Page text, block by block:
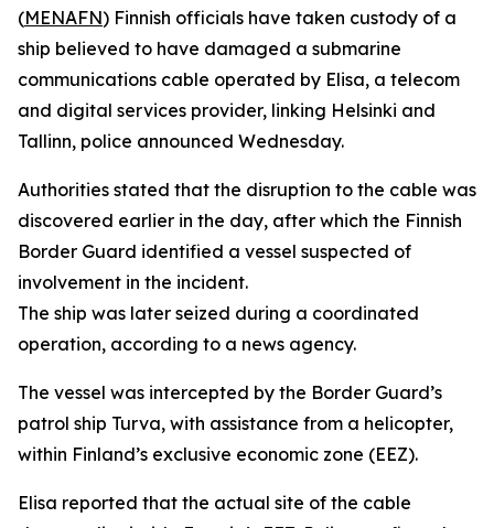
(MENAFN) Finnish officials have taken custody of a
ship believed to have damaged a submarine
communications cable operated by Elisa, a telecom
and digital services provider, linking Helsinki and
Tallinn, police announced Wednesday.
Authorities stated that the disruption to the cable was
discovered earlier in the day, after which the Finnish
Border Guard identified a vessel suspected of
involvement in the incident.
The ship was later seized during a coordinated
operation, according to a news agency.
The vessel was intercepted by the Border Guard’s
patrol ship Turva, with assistance from a helicopter,
within Finland’s exclusive economic zone (EEZ).
Elisa reported that the actual site of the cable